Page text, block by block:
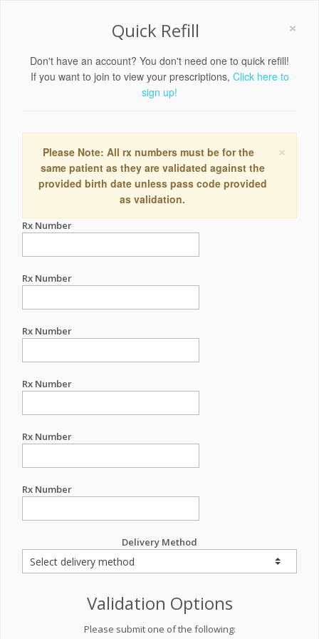
×
Quick Refill
Don't have an account? You don't need one to quick refill!
If you want to join to view your prescriptions, Click here to
sign up!
×
Please Note: All rx numbers must be for the
same patient as they are validated against the
provided birth date unless pass code provided
as validation.
Rx Number
Rx Number
Rx Number
Rx Number
Rx Number
Rx Number
Delivery Method
Validation Options
Please submit one of the following: